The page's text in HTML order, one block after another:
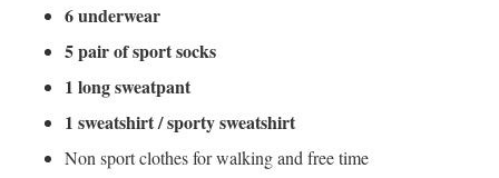
6 underwear
5 pair of sport socks
1 long sweatpant
1 sweatshirt / sporty sweatshirt
Non sport clothes for walking and free time